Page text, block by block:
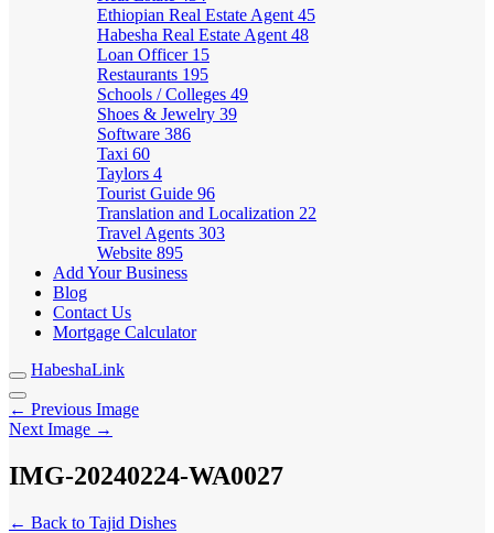
Ethiopian Real Estate Agent 45
Habesha Real Estate Agent 48
Loan Officer 15
Restaurants 195
Schools / Colleges 49
Shoes & Jewelry 39
Software 386
Taxi 60
Taylors 4
Tourist Guide 96
Translation and Localization 22
Travel Agents 303
Website 895
Add Your Business
Blog
Contact Us
Mortgage Calculator
HabeshaLink
← Previous Image
Next Image →
IMG-20240224-WA0027
← Back to Tajid Dishes